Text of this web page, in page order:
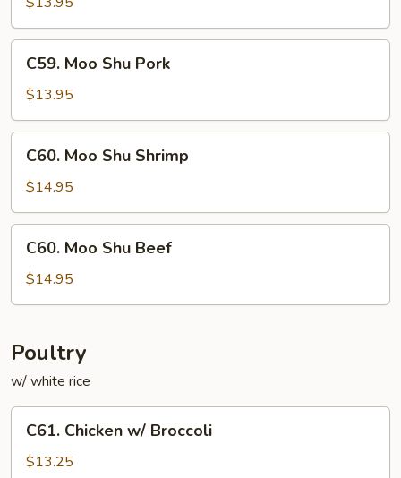
Chicken
Moo
Shu
Pork
C59. Moo Shu Pork
$13.95
Moo
Shu
Shrimp
C60. Moo Shu Shrimp
$14.95
Moo
Shu
Beef
C60. Moo Shu Beef
$14.95
Poultry
w/ white rice
Chicken
w/
C61. Chicken w/ Broccoli
$13.25